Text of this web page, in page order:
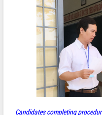
Candidates completing